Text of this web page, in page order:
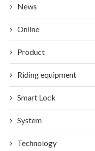
News
Online
Product
Riding equipment
Smart Lock
System
Technology